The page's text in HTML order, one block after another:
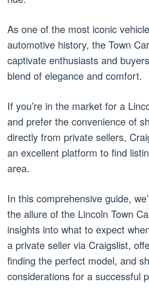
As one of the most iconic
automotive history, the Town
captivate enthusiasts and
blend of elegance and comfort.
If you’re in the market for a
and prefer the convenience of
directly from private sellers,
an excellent platform to find
area.
In this comprehensive guide,
the allure of the Lincoln Town
insights into what to expect
a private seller via Craigslist,
finding the perfect model, and
considerations for a successful